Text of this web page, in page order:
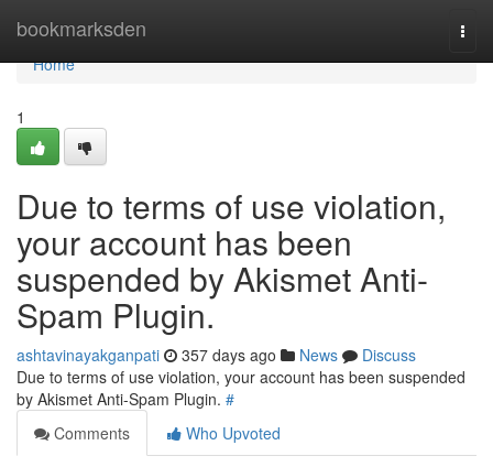
bookmarksden
Home
Home
1
Due to terms of use violation,
your account has been
suspended by Akismet Anti-
Spam Plugin.
ashtavinayakganpati 357 days ago News
Discuss
Due to terms of use violation, your account has been suspended
by Akismet Anti-Spam Plugin. #
Comments
Who Upvoted